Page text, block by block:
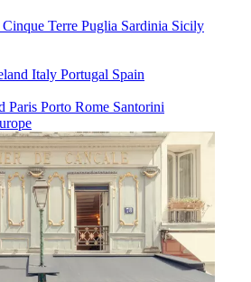
Cinque Terre Puglia Sardinia Sicily
Italy Portugal Spain
Paris Porto Rome Santorini